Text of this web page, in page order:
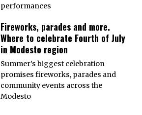
performances
Fireworks, parades and more.
Where to celebrate Fourth of July
in Modesto region
Summer’s biggest celebration
promises fireworks, parades and
community events across the
Modesto